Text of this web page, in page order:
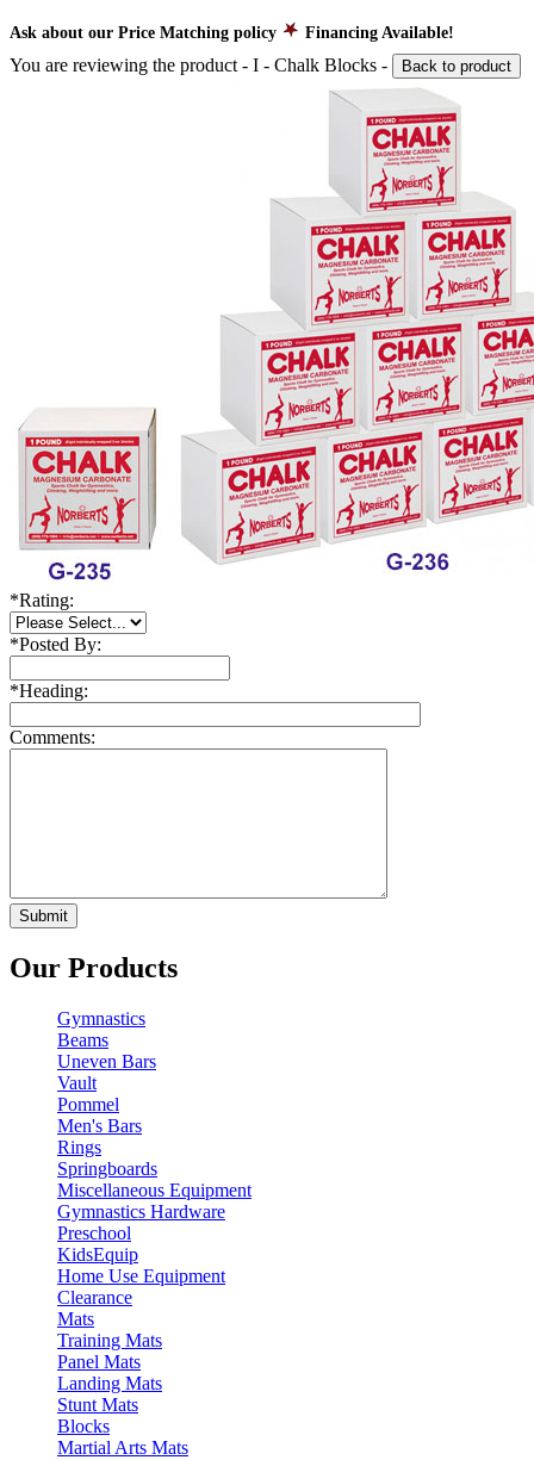
Ask about our Price Matching policy Financing Available!
You are reviewing the product - I - Chalk Blocks - Back to product
*Rating:
*Posted By:
*Heading:
Comments:
Our Products
Gymnastics
Beams
Uneven Bars
Vault
Pommel
Men's Bars
Rings
Springboards
Miscellaneous Equipment
Gymnastics Hardware
Preschool
KidsEquip
Home Use Equipment
Clearance
Mats
Training Mats
Panel Mats
Landing Mats
Stunt Mats
Blocks
Martial Arts Mats